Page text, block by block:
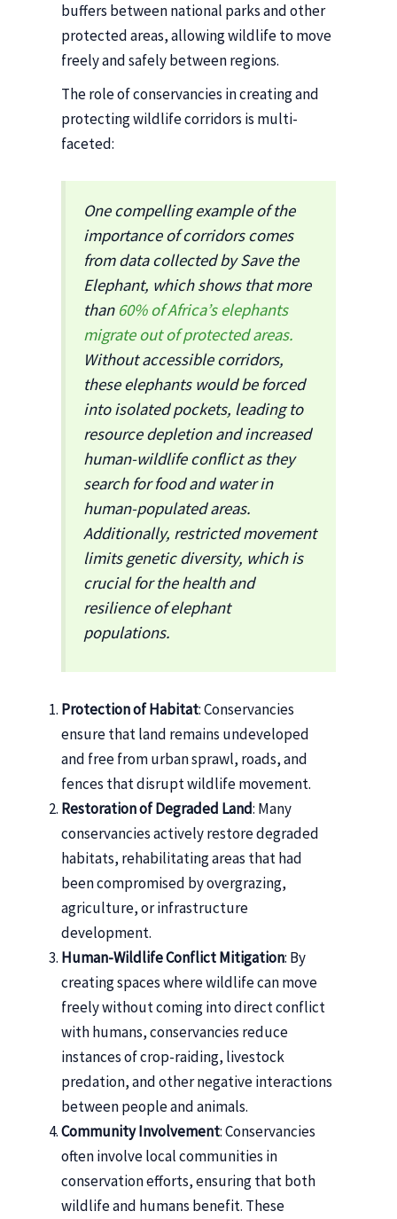
buffers between national parks and other
protected areas, allowing wildlife to move
freely and safely between regions.
The role of conservancies in creating and
protecting wildlife corridors is multi-
faceted:
One compelling example of the
importance of corridors comes
from data collected by Save the
Elephant, which shows that more
than 60% of Africa’s elephants
migrate out of protected areas.
Without accessible corridors,
these elephants would be forced
into isolated pockets, leading to
resource depletion and increased
human-wildlife conflict as they
search for food and water in
human-populated areas.
Additionally, restricted movement
limits genetic diversity, which is
crucial for the health and
resilience of elephant
populations.
Protection of Habitat: Conservancies
ensure that land remains undeveloped
and free from urban sprawl, roads, and
fences that disrupt wildlife movement.
Restoration of Degraded Land: Many
conservancies actively restore degraded
habitats, rehabilitating areas that had
been compromised by overgrazing,
agriculture, or infrastructure
development.
Human-Wildlife Conflict Mitigation: By
creating spaces where wildlife can move
freely without coming into direct conflict
with humans, conservancies reduce
instances of crop-raiding, livestock
predation, and other negative interactions
between people and animals.
Community Involvement: Conservancies
often involve local communities in
conservation efforts, ensuring that both
wildlife and humans benefit. These